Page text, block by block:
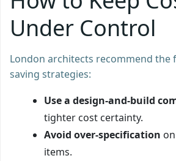
Under Control
London architects recommend the
saving strategies:
Use a design-and-build
tighter cost certainty.
Avoid over-specification
items.